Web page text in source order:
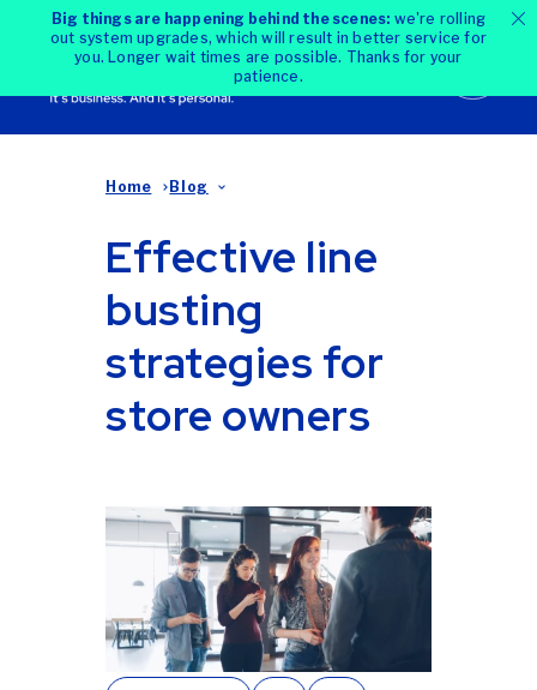
Big things are happening behind the scenes: we're rolling
out system upgrades, which will result in better service for
you. Longer wait times are possible. Thanks for your
patience.
Home Blog
Effective line
busting
strategies for
store owners